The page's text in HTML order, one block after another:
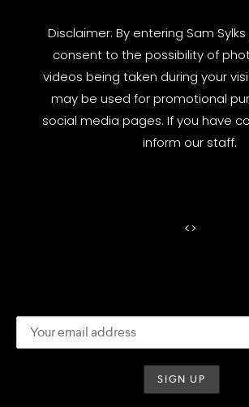
Disclaimer: By entering Sam
consent to the possibility of
videos being taken during your
may be used for promotional
social media pages. If you have
inform our staff.
<>